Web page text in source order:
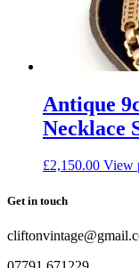
Antique
Necklace
£2,150.00 View
Get in touch